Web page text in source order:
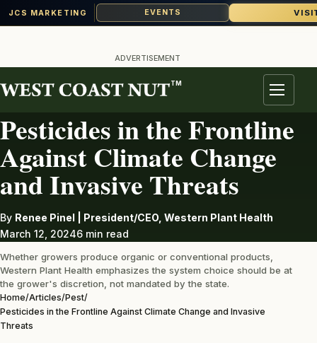
JCS MARKETING EVENTS
content
ADVERTISEMENT
TM
Menu
PEST
Pesticides in the Frontline
Against Climate Change
and Invasive Threats
By Renee Pinel | President/CEO, Western Plant Health
March 12, 20246 min read
Whether growers produce organic or conventional products,
Western Plant Health emphasizes the system choice should be at
the grower's discretion, not mandated by the state.
Home/Articles/Pest/
Pesticides in the Frontline Against Climate Change and Invasive
Threats